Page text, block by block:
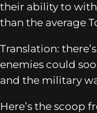
their ability to
than the average
Translation:
enemies could
and the military
Here’s the scoop